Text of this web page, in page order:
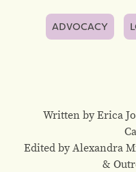
ADVOCACY
Written by Erica
Edited by Alexandra
&